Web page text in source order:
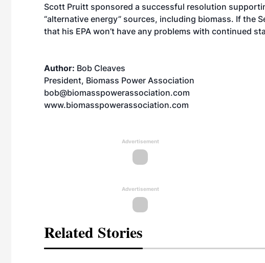
Scott Pruitt sponsored a successful resolution
“alternative energy” sources, including biomass. If the
that his EPA won’t have any problems with continued
Author: Bob Cleaves
President, Biomass Power Association
bob@biomasspowerassociation.com
www.biomasspowerassociation.com
Advertisement
Advertisement
Related Stories